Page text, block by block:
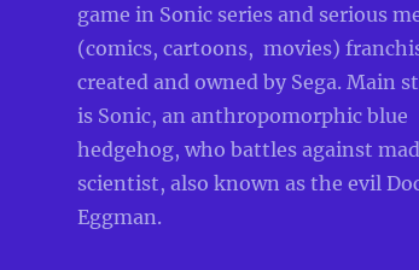
game in Sonic series and serious
(comics, cartoons, movies)
created and owned by Sega. Main
is Sonic, an anthropomorphic blue
hedgehog, who battles against mad
scientist, also known as the evil
Eggman.